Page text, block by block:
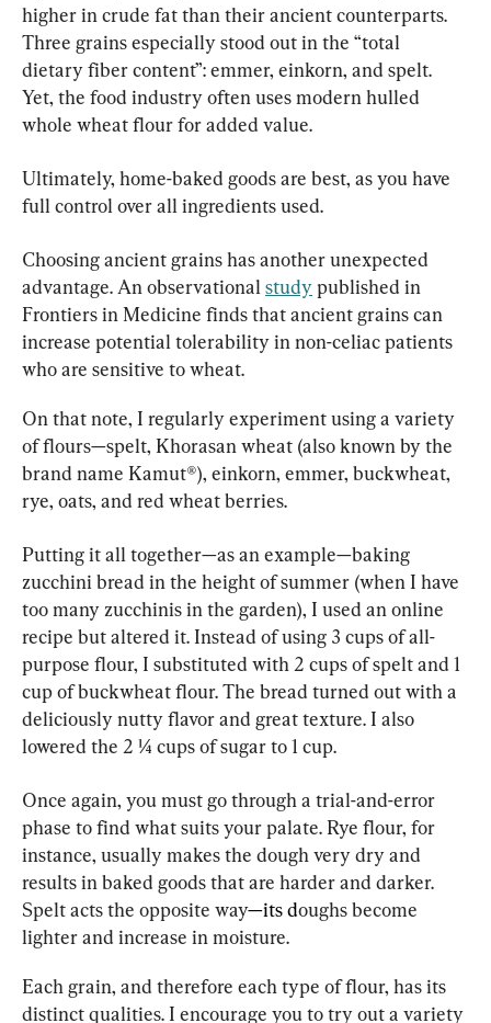
higher in crude fat than their ancient counterparts.
Three grains especially stood out in the “total
dietary fiber content”: emmer, einkorn, and spelt.
Yet, the food industry often uses modern hulled
whole wheat flour for added value.
Ultimately, home-baked goods are best, as you have
full control over all ingredients used.
Choosing ancient grains has another unexpected
advantage. An observational study published in
Frontiers in Medicine finds that ancient grains can
increase potential tolerability in non-celiac patients
who are sensitive to wheat.
On that note, I regularly experiment using a variety
of flours—spelt, Khorasan wheat (also known by the
brand name Kamut®), einkorn, emmer, buckwheat,
rye, oats, and red wheat berries.
Putting it all together—as an example—baking
zucchini bread in the height of summer (when I have
too many zucchinis in the garden), I used an online
recipe but altered it. Instead of using 3 cups of all-
purpose flour, I substituted with 2 cups of spelt and 1
cup of buckwheat flour. The bread turned out with a
deliciously nutty flavor and great texture. I also
lowered the 2 ¼ cups of sugar to 1 cup.
Once again, you must go through a trial-and-error
phase to find what suits your palate. Rye flour, for
instance, usually makes the dough very dry and
results in baked goods that are harder and darker.
Spelt acts the opposite way—its doughs become
lighter and increase in moisture.
Each grain, and therefore each type of flour, has its
distinct qualities. I encourage you to try out a variety